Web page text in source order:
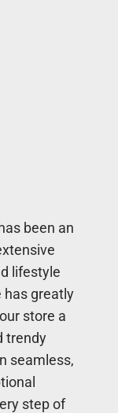
been an
lifestyle
has greatly
store a
trendy
seamless,
step of